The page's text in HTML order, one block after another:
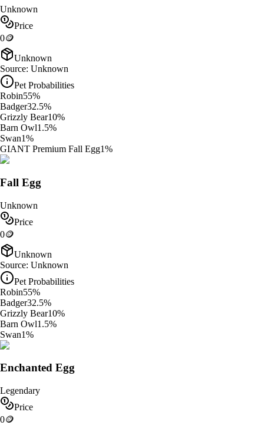
Unknown
Price
0🪙
Unknown
Source: Unknown
Pet Probabilities
Robin55%
Badger32.5%
Grizzly Bear10%
Barn Owl1.5%
Swan1%
GIANT Premium Fall Egg1%
Fall Egg
Unknown
Price
0🪙
Unknown
Source: Unknown
Pet Probabilities
Robin55%
Badger32.5%
Grizzly Bear10%
Barn Owl1.5%
Swan1%
Enchanted Egg
Legendary
Price
0🪙